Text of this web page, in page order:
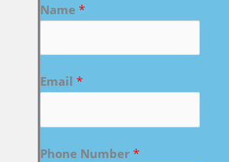
Name *
Email *
Phone Number *